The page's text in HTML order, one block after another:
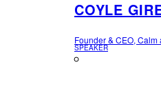
COYLE
Founder & CEO,
SPEAKER